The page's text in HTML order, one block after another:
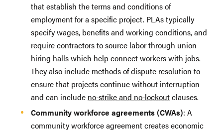
that establish the terms and conditions of
employment for a specific project. PLAs typically
specify wages, benefits and working conditions, and
require contractors to source labor through union
hiring halls which help connect workers with jobs.
They also include methods of dispute resolution to
ensure that projects continue without interruption
and can include no-strike and no-lockoutclauses.
Community workforce agreements (CWAs): A
community workforce agreement creates economic